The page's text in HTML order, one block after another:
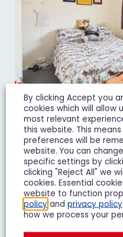
Juniper
Gloucester
£850 pcm
2 Bedroom Terraced
2 1
By clicking Accept you
cookies which will allow
most relevant
this website. This
preferences will be
website. You can
specific settings by
clicking "Reject All" we
cookies. Essential
website to function
policy and privacy policy
how we process your